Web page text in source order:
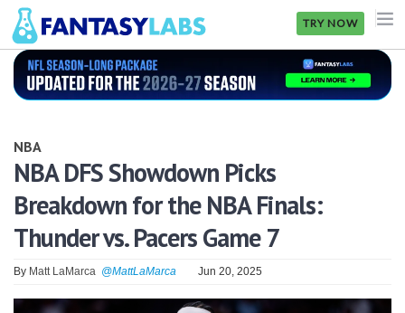
TRY NOW
NFL
GOLF
NHL
MORE
NBA
NBA DFS Showdown Picks
Breakdown for the NBA Finals:
Thunder vs. Pacers Game 7
By Matt LaMarca @MattLaMarca Jun 20, 2025